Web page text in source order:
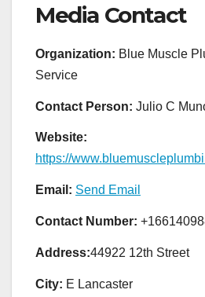
Media Contact
Organization: Blue Muscle
Service
Contact Person: Julio C
Website:
https://
Email: Send Email
Contact Number:
Address:44922 12th Street
City: E Lancaster